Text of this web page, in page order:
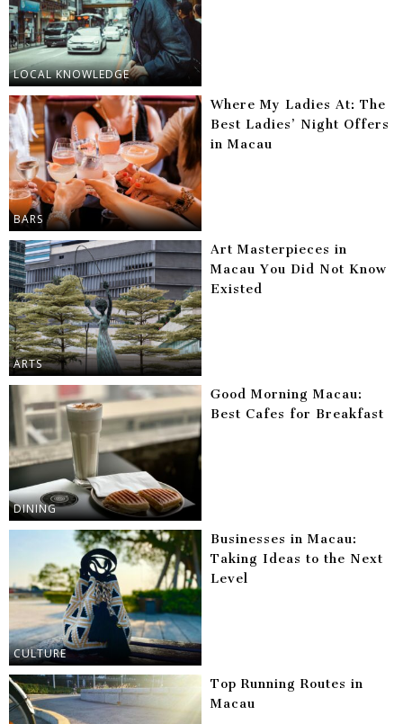
LOCAL KNOWLEDGE
BARS
Where My Ladies At: The
Best Ladies’ Night Offers
in Macau
ARTS
Art Masterpieces in
Macau You Did Not Know
Existed
DINING
Good Morning Macau:
Best Cafes for Breakfast
CULTURE
Businesses in Macau:
Taking Ideas to the Next
Level
Top Running Routes in
Macau